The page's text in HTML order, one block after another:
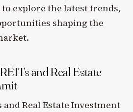
explore the latest trends,
shaping the
and Real Estate
and Real Estate Investment